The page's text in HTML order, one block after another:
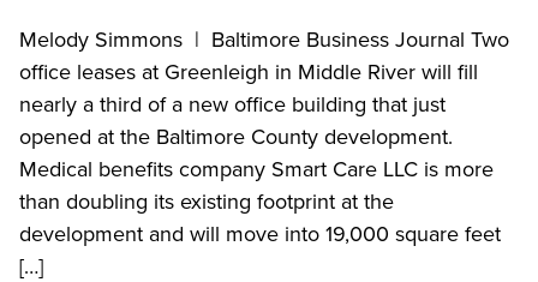
Melody Simmons | Baltimore Business Journal Two
office leases at Greenleigh in Middle River will fill
nearly a third of a new office building that just
opened at the Baltimore County development.
Medical benefits company Smart Care LLC is more
than doubling its existing footprint at the
development and will move into 19,000 square feet
[…]